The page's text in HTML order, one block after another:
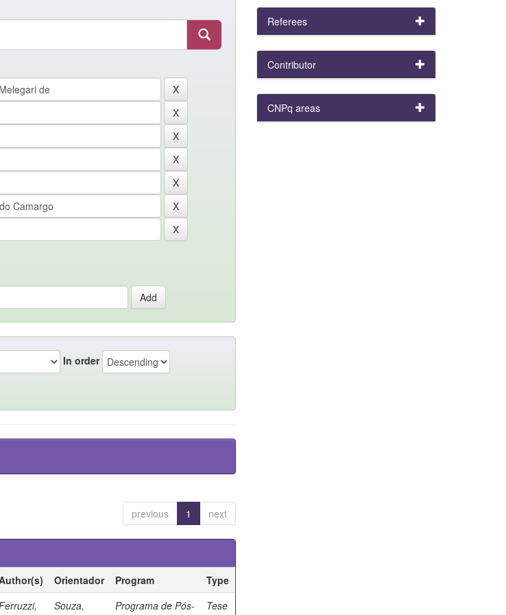
In order
previous 1 next
Orientador Program
Type
Souza,
Programa de Pós-
Tese
Referees
Contributor
CNPq areas